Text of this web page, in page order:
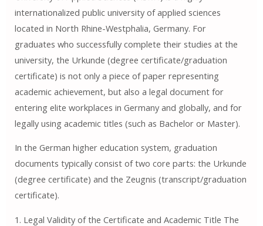
internationalized public university of applied sciences
located in North Rhine-Westphalia, Germany. For
graduates who successfully complete their studies at the
university, the Urkunde (degree certificate/graduation
certificate) is not only a piece of paper representing
academic achievement, but also a legal document for
entering elite workplaces in Germany and globally, and for
legally using academic titles (such as Bachelor or Master).
In the German higher education system, graduation
documents typically consist of two core parts: the Urkunde
(degree certificate) and the Zeugnis (transcript/graduation
certificate).
1. Legal Validity of the Certificate and Academic Title The